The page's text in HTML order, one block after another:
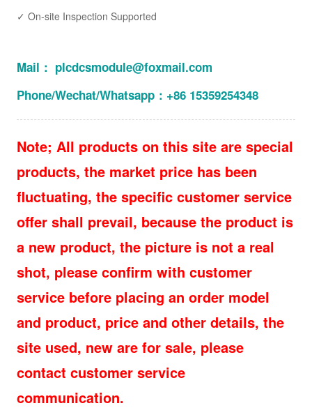
✓ On-site Inspection Supported
Mail： plcdcsmodule@foxmail.com
Phone/Wechat/Whatsapp：+86 15359254348
Note; All products on this site are special
products, the market price has been
fluctuating, the specific customer service
offer shall prevail, because the product is
a new product, the picture is not a real
shot, please confirm with customer
service before placing an order model
and product, price and other details, the
site used, new are for sale, please
contact customer service
communication.